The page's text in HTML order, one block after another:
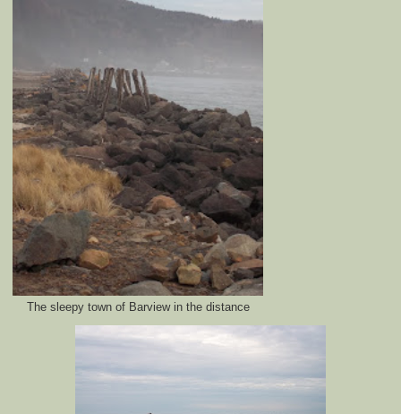
The sleepy town of Barview in the distance